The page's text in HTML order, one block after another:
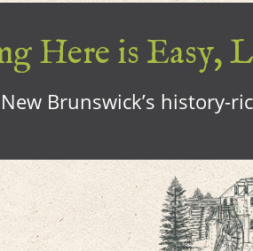
Here is Easy,
Brunswick’s history-